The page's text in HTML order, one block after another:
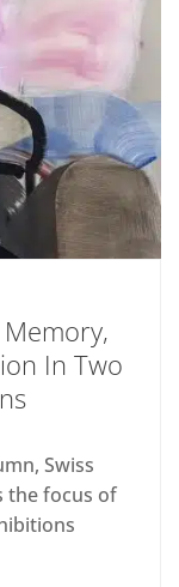
In Two
Swiss
the focus of